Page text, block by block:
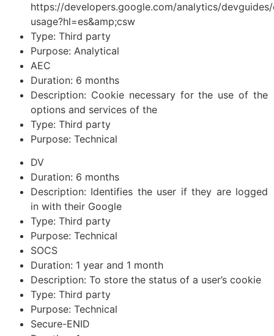
https://developers.google.com/analytics/
usage?hl=es&amp;csw
Type: Third party
Purpose: Analytical
AEC
Duration: 6 months
Description: Cookie necessary for the use of the
options and services of the
Type: Third party
Purpose: Technical
DV
Duration: 6 months
Description: Identifies the user if they are logged
in with their Google
Type: Third party
Purpose: Technical
SOCS
Duration: 1 year and 1 month
Description: To store the status of a user’s cookie
Type: Third party
Purpose: Technical
Secure-ENID